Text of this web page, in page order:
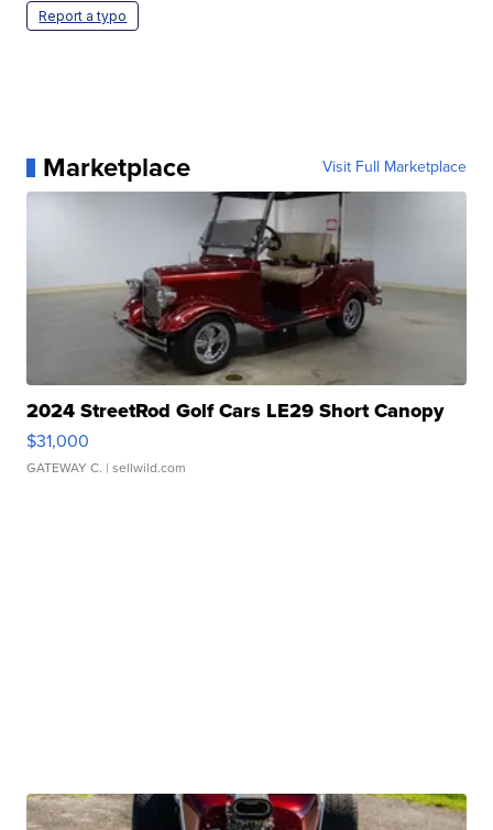
Report a typo
Marketplace Visit Full Marketplace
2024 StreetRod Golf Cars LE29 Short Canopy
$31,000
GATEWAY C. | sellwild.com